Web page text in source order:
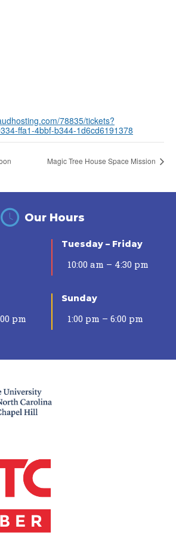
78835/tickets?
ffa1-4bbf-b344-1d6cd6191378
Magic Tree House Space Mission
Our Hours
Tuesday – Friday
10:00 am – 4:30 pm
pm
Sunday
1:00 pm – 6:00 pm